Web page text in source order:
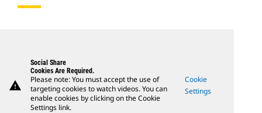
warning
Social Share
Cookies Are Required.
Please note: You must accept the use of
targeting cookies to watch videos. You can
enable cookies by clicking on the Cookie
Settings link.
Cookie
Settings